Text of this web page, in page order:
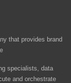
that provides brand
specialists, data
and orchestrate